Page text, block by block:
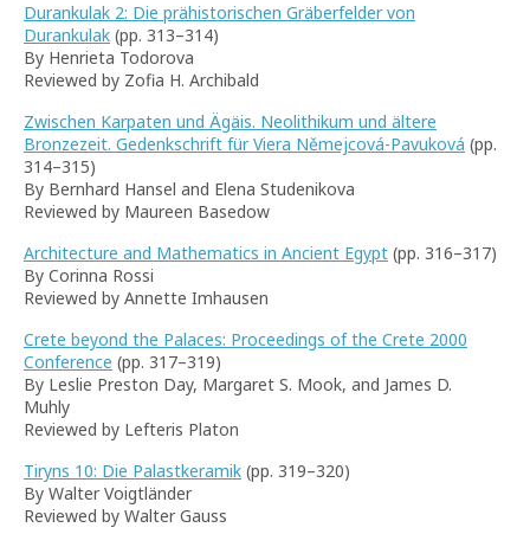
Durankulak 2: Die prähistorischen Gräberfelder von
Durankulak (pp. 313–314)
By Henrieta Todorova
Reviewed by Zofia H. Archibald
Zwischen Karpaten und Ägäis. Neolithikum und ältere
Bronzezeit. Gedenkschrift für Viera Němejcová-Pavuková (pp.
314–315)
By Bernhard Hansel and Elena Studenikova
Reviewed by Maureen Basedow
Architecture and Mathematics in Ancient Egypt (pp. 316–317)
By Corinna Rossi
Reviewed by Annette Imhausen
Crete beyond the Palaces: Proceedings of the Crete 2000
Conference (pp. 317–319)
By Leslie Preston Day, Margaret S. Mook, and James D.
Muhly
Reviewed by Lefteris Platon
Tiryns 10: Die Palastkeramik (pp. 319–320)
By Walter Voigtländer
Reviewed by Walter Gauss